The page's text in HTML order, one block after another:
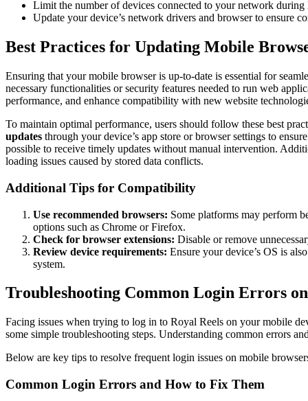
Limit the number of devices connected to your network during
Update your device’s network drivers and browser to ensure
Best Practices for Updating Mobile
Ensuring that your mobile browser is up-to-date is essential for
necessary functionalities or security features needed to run web
performance, and enhance compatibility with new website
To maintain optimal performance, users should follow these best
updates through your device’s app store or browser settings to
possible to receive timely updates without manual intervention.
loading issues caused by stored data conflicts.
Additional Tips for Compatibility
Use recommended browsers: Some platforms may perform
options such as Chrome or Firefox.
Check for browser extensions: Disable or remove
Review device requirements: Ensure your device’s OS is
system.
Troubleshooting Common Login Errors
Facing issues when trying to log in to Royal Reels on your mobile
some simple troubleshooting steps. Understanding common errors
Below are key tips to resolve frequent login issues on mobile
Common Login Errors and How to Fix Them